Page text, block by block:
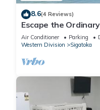
8.6(4 Reviews)
Escape the
Awaits
Air Conditioner Parking
Western Division
Sigatoka